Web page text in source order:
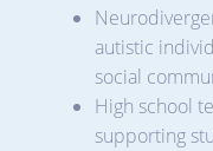
autistic
social
High school
supporting